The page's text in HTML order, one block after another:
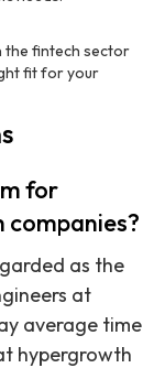
the fintech sector
fit for your
for
as the
at
average time
hypergrowth